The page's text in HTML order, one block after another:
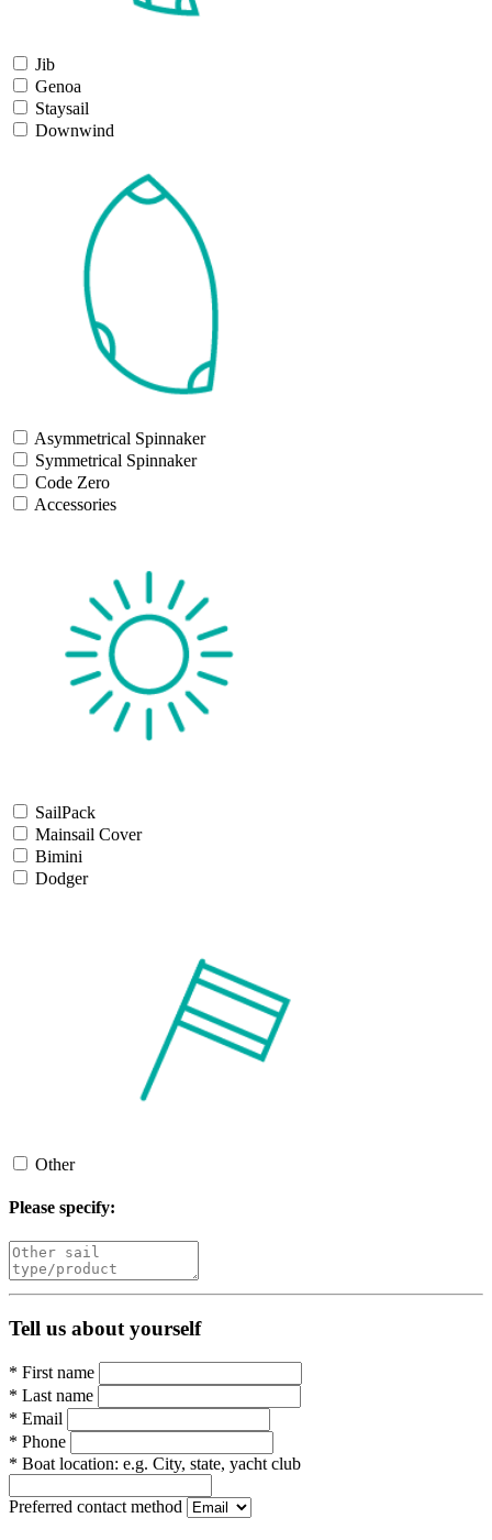
Jib
Genoa
Staysail
Downwind
Asymmetrical Spinnaker
Symmetrical Spinnaker
Code Zero
Accessories
SailPack
Mainsail Cover
Bimini
Dodger
Other
Please specify:
Tell us about yourself
* First name
* Last name
* Email
* Phone
* Boat location: e.g. City, state, yacht club
Preferred contact method